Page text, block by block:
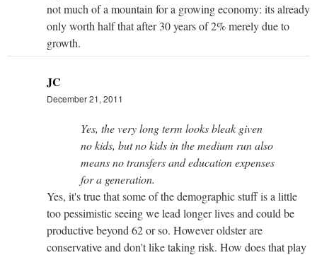
not much of a mountain for a growing economy: its already
only worth half that after 30 years of 2% merely due to
growth.
JC
December 21, 2011
Yes, the very long term looks bleak given
no kids, but no kids in the medium run also
means no transfers and education expenses
for a generation.
Yes, it's true that some of the demographic stuff is a little
too pessimistic seeing we lead longer lives and could be
productive beyond 62 or so. However oldster are
conservative and don't like taking risk. How does that play